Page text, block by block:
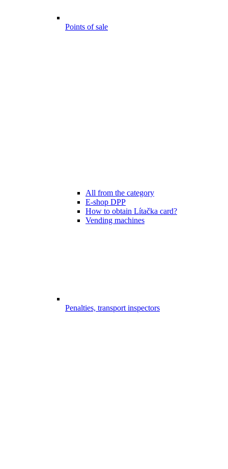
Points of sale
All from the category
E-shop DPP
How to obtain Lítačka card?
Vending machines
Penalties, transport inspectors